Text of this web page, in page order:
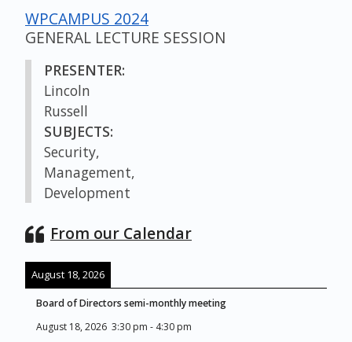
WPCAMPUS 2024
GENERAL LECTURE SESSION
PRESENTER:
Lincoln
Russell
SUBJECTS:
Security,
Management,
Development
From our Calendar
August 18, 2026
Board of Directors semi-monthly meeting
August 18, 2026 3:30 pm - 4:30 pm